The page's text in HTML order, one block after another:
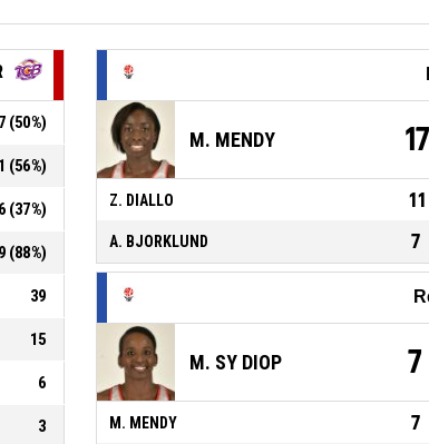
(50%)
(56%)
(37%)
(88%)
39
15
6
3
M. MENDY 17
Z. DIALLO 11
A. BJORKLUND 7
M. SY DIOP 7
M. MENDY 7